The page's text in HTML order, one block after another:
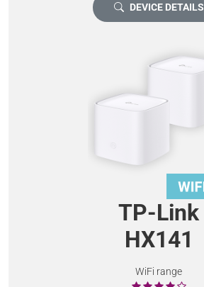
DEVICE DETAILS
TP-Link
HX141
WiFi range